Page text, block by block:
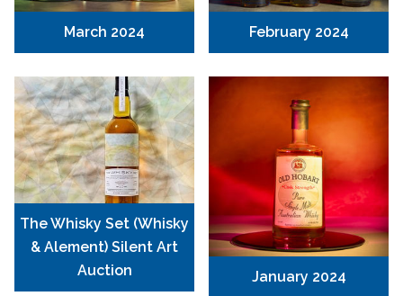
March 2024 February 2024
The Whisky Set (Whisky
& Alement) Silent Art
Auction
January 2024